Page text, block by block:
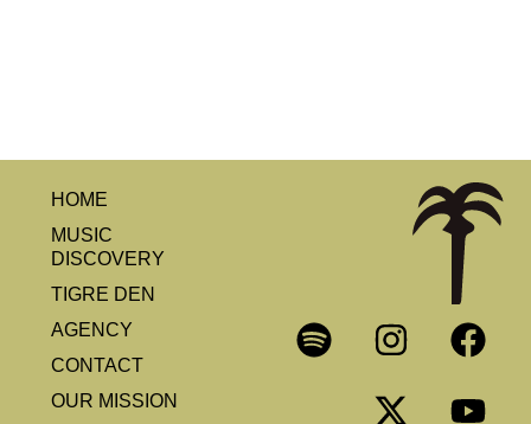
HOME
MUSIC
DISCOVERY
TIGRE DEN
AGENCY
CONTACT
OUR MISSION